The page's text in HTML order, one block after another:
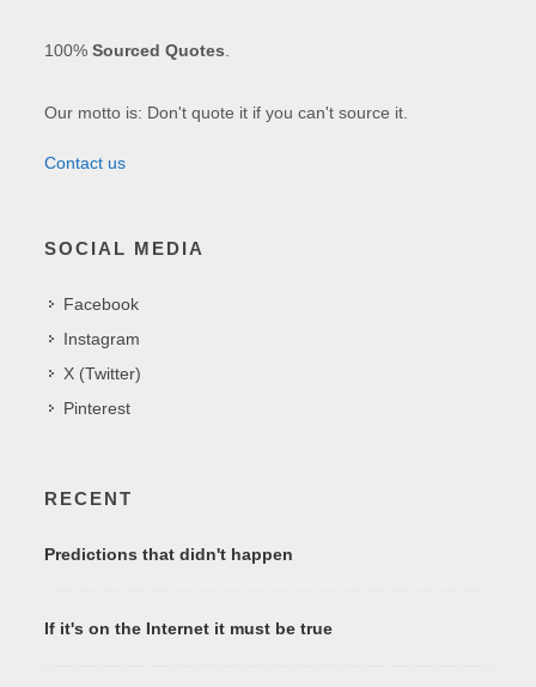
100%Sourced Quotes
Our motto is: Don't quote it if you can't source it.
Contact us
SOCIAL MEDIA
Facebook
Instagram
X (Twitter)
Pinterest
RECENT
Predictions that didn't happen
If it's on the Internet it must be true